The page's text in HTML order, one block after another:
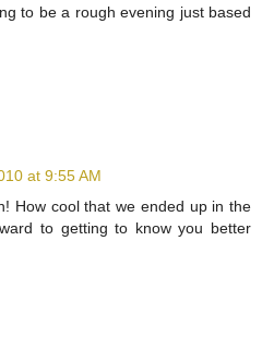
to be a rough evening just based
at 9:55 AM
How cool that we ended up in the
to getting to know you better